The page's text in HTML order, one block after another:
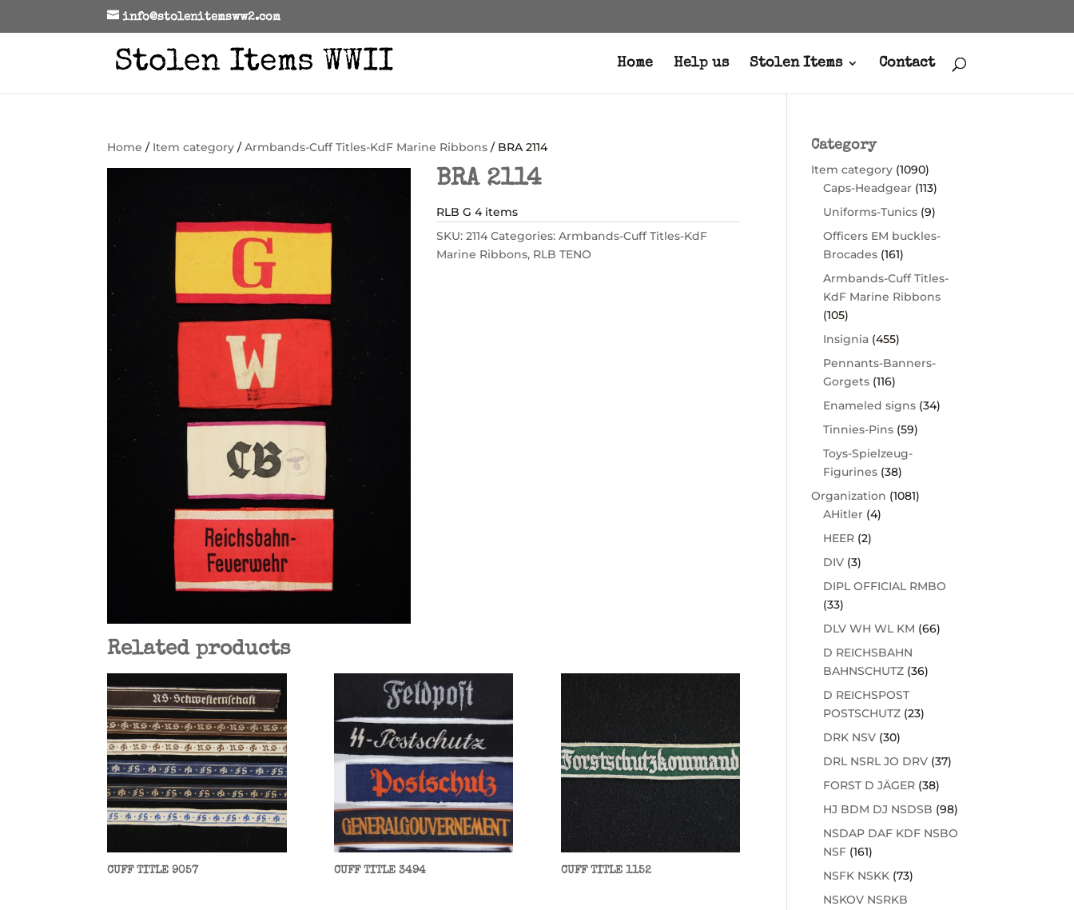
info@stolenitemsww2.com
Home Help us Stolen Items Contact
Home / Item category /Armbands-Cuff Titles-KdF Marine Ribbons / BRA 2114
BRA 2114
RLB G 4 items
SKU:2114 Categories:Armbands-Cuff Titles-KdF
Marine Ribbons, RLB TENO
Related products
CUFF TITLE 9057 CUFF TITLE 3494 CUFF TITLE 1152
Category
Item category (1090)
Caps-Headgear (113)
Uniforms-Tunics (9)
Officers EM buckles-
Brocades (161)
Armbands-Cuff Titles-
KdF Marine Ribbons
(105)
Insignia (455)
Pennants-Banners-
Gorgets (116)
Enameled signs (34)
Tinnies-Pins (59)
Toys-Spielzeug-
Figurines (38)
Organization (1081)
AHitler (4)
HEER (2)
DIV (3)
DIPL OFFICIAL RMBO
(33)
DLV WH WL KM (66)
D REICHSBAHN
BAHNSCHUTZ (36)
D REICHSPOST
POSTSCHUTZ (23)
DRK NSV (30)
DRL NSRL JO DRV (37)
FORST D JÄGER (38)
HJ BDM DJ NSDSB (98)
NSDAP DAF KDF NSBO
NSF (161)
NSFK NSKK (73)
NSKOV NSRKB